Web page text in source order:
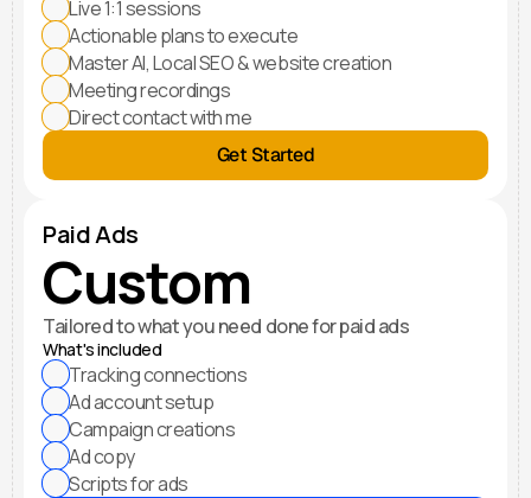
Live 1:1 sessions
Actionable plans to execute
Master AI, Local SEO & website creation
Meeting recordings
Direct contact with me
Get Started
Paid Ads
Custom
Tailored to what you need done for paid ads
What's included
Tracking connections
Ad account setup
Campaign creations
Ad copy
Scripts for ads